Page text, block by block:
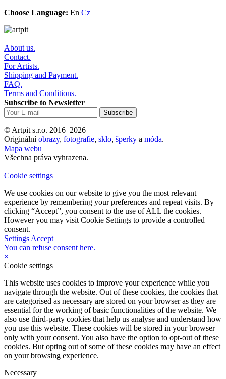
Choose Language: En Cz
About us.
Contact.
For Artists.
Shipping and Payment.
FAQ.
Terms and Conditions.
Subscribe to Newsletter
© Artpit s.r.o. 2016–2026
Originálníobrazy, fotografie, sklo, šperky a móda.
Mapa webu
Všechna práva vyhrazena.
Cookie settings
We use cookies on our website to give you the most relevant
experience by remembering your preferences and repeat visits. By
clicking “Accept”, you consent to the use of ALL the cookies.
However you may visit Cookie Settings to provide a controlled
consent.
Settings Accept
You can refuse consent here.
×
Cookie settings
This website uses cookies to improve your experience while you
navigate through the website. Out of these cookies, the cookies that
are categorised as necessary are stored on your browser as they are
essential for the working of basic functionalities of the website. We
also use third-party cookies that help us analyse and understand how
you use this website. These cookies will be stored in your browser
only with your consent. You also have the option to opt-out of these
cookies. But opting out of some of these cookies may have an effect
on your browsing experience.
Necessary